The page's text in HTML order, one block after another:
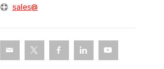
sales@